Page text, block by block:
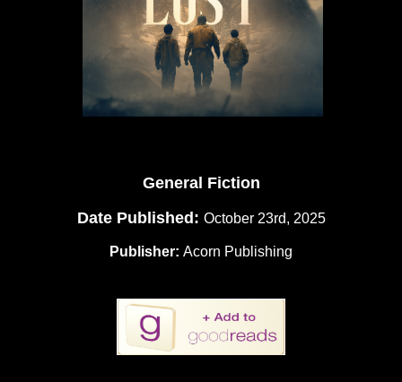
General Fiction
Date Published: October 23rd, 2025
Publisher: Acorn Publishing